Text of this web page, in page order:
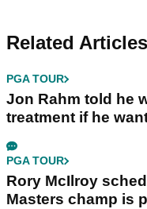
Related Articles
PGA TOUR
Jon Rahm told he
treatment if he
PGA TOUR
Rory McIlroy
Masters champ is